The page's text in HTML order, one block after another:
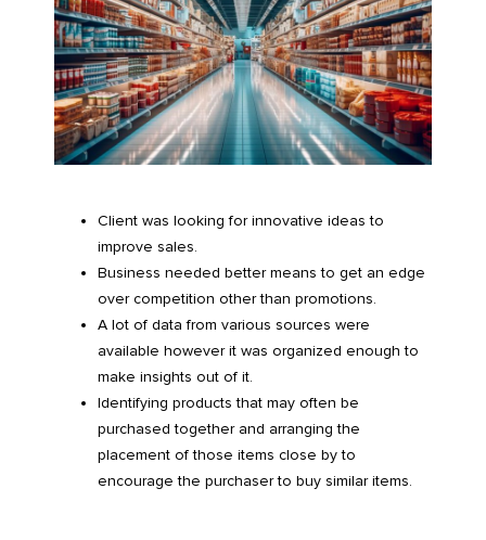
Client was looking for innovative ideas to
improve sales.
Business needed better means to get an edge
over competition other than promotions.
A lot of data from various sources were
available however it was organized enough to
make insights out of it.
Identifying products that may often be
purchased together and arranging the
placement of those items close by to
encourage the purchaser to buy similar items.